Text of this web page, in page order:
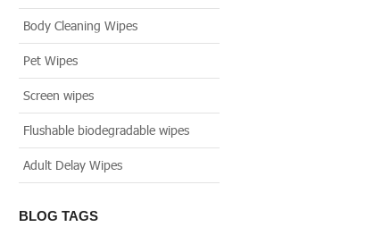
Body Cleaning Wipes
Pet Wipes
Screen wipes
Flushable biodegradable wipes
Adult Delay Wipes
BLOG TAGS